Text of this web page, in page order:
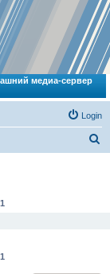
медиа-сервер
Login
1
1